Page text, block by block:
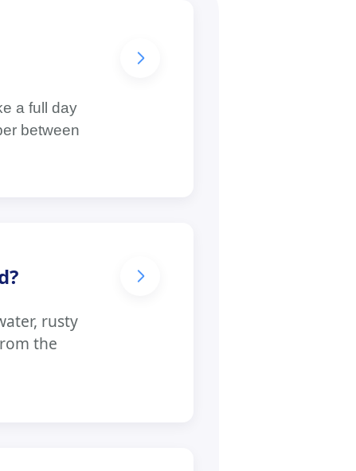
a full day
between
rusty
the